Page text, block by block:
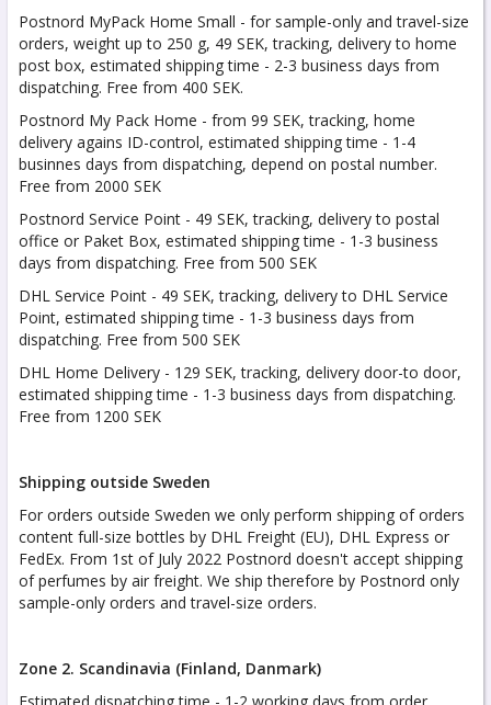
Postnord MyPack Home Small - for sample-only and travel-size
orders, weight up to 250 g, 49 SEK, tracking, delivery to home
post box, estimated shipping time - 2-3 business days from
dispatching. Free from 400 SEK.
Postnord My Pack Home - from 99 SEK, tracking, home
delivery agains ID-control, estimated shipping time - 1-4
businnes days from dispatching, depend on postal number.
Free from 2000 SEK
Postnord Service Point - 49 SEK, tracking, delivery to postal
office or Paket Box, estimated shipping time - 1-3 business
days from dispatching. Free from 500 SEK
DHL Service Point - 49 SEK, tracking, delivery to DHL Service
Point, estimated shipping time - 1-3 business days from
dispatching. Free from 500 SEK
DHL Home Delivery - 129 SEK, tracking, delivery door-to door,
estimated shipping time - 1-3 business days from dispatching.
Free from 1200 SEK
Shipping outside Sweden
For orders outside Sweden we only perform shipping of orders
content full-size bottles by DHL Freight (EU), DHL Express or
FedEx. From 1st of July 2022 Postnord doesn't accept shipping
of perfumes by air freight. We ship therefore by Postnord only
sample-only orders and travel-size orders.
Zone 2. Scandinavia (Finland, Danmark)